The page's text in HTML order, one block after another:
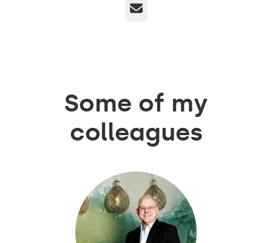
Email
Some of my
colleagues